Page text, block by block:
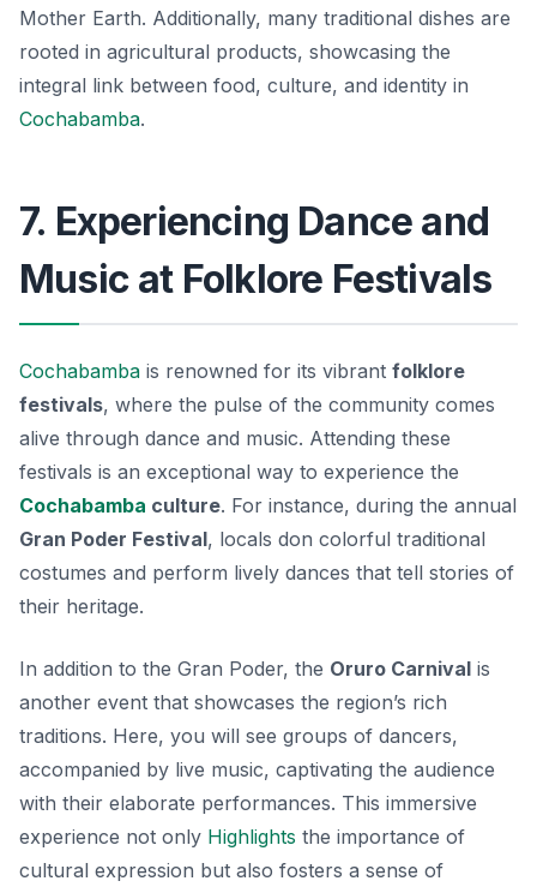
Mother Earth. Additionally, many traditional dishes are
rooted in agricultural products, showcasing the
integral link between food, culture, and identity in
Cochabamba.
7. Experiencing Dance and
Music at Folklore Festivals
Cochabamba is renowned for its vibrant folklore
festivals, where the pulse of the community comes
alive through dance and music. Attending these
festivals is an exceptional way to experience the
Cochabamba culture. For instance, during the annual
Gran Poder Festival, locals don colorful traditional
costumes and perform lively dances that tell stories of
their heritage.
In addition to the Gran Poder, the Oruro Carnival is
another event that showcases the region’s rich
traditions. Here, you will see groups of dancers,
accompanied by live music, captivating the audience
with their elaborate performances. This immersive
experience not only Highlights the importance of
cultural expression but also fosters a sense of